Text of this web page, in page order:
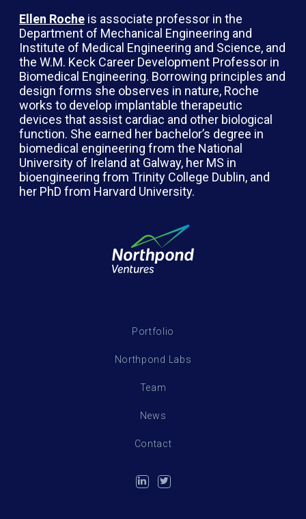
Ellen Roche is associate professor in the
Department of Mechanical Engineering and
Institute of Medical Engineering and Science, and
the W.M. Keck Career Development Professor in
Biomedical Engineering. Borrowing principles and
design forms she observes in nature, Roche
works to develop implantable therapeutic
devices that assist cardiac and other biological
function. She earned her bachelor’s degree in
biomedical engineering from the National
University of Ireland at Galway, her MS in
bioengineering from Trinity College Dublin, and
her PhD from Harvard University.
Portfolio
Northpond Labs
Team
News
Contact